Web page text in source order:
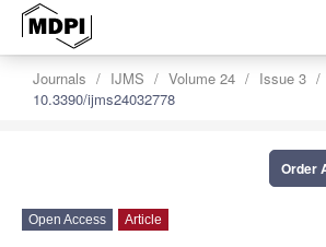
Journals IJMS Volume 24
Issue 3
10.3390/ijms24032778
Order
Open Access Article